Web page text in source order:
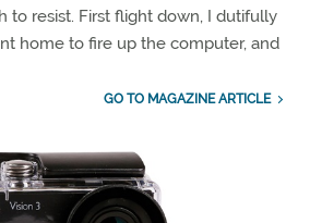
to resist. First flight down, I dutifully
home to fire up the computer, and
GO TO MAGAZINE ARTICLE